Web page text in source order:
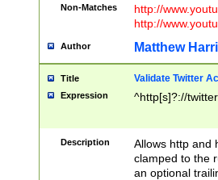
Non-Matches
http://
http://
Author Matthew
Title Validate Twitter
Expression ^http[s]?://
Description
Allows http and
clamped to the
an optional